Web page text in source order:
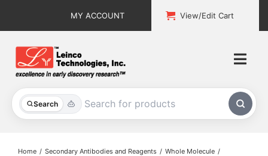
MY ACCOUNT View/Edit Cart
Search
All Products
Home Secondary Antibodies and Reagents Whole Molecule